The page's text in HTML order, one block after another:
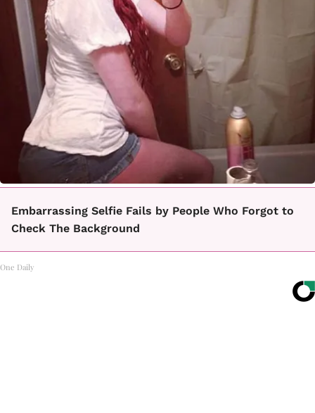
Embarrassing Selfie Fails by People Who Forgot to
Check The Background
One Daily